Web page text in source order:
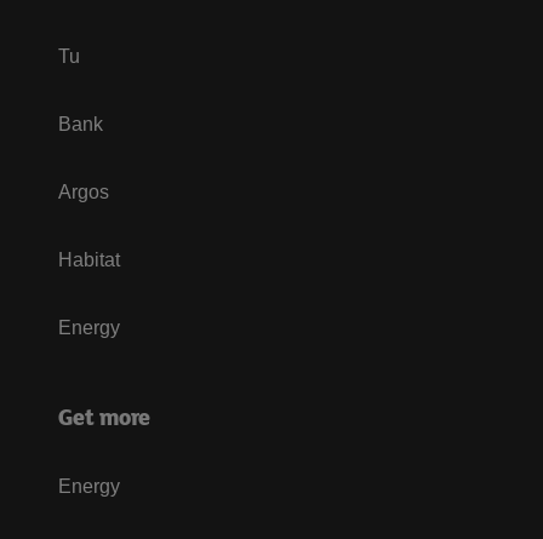
Tu
Bank
Argos
Habitat
Energy
Get more
Energy